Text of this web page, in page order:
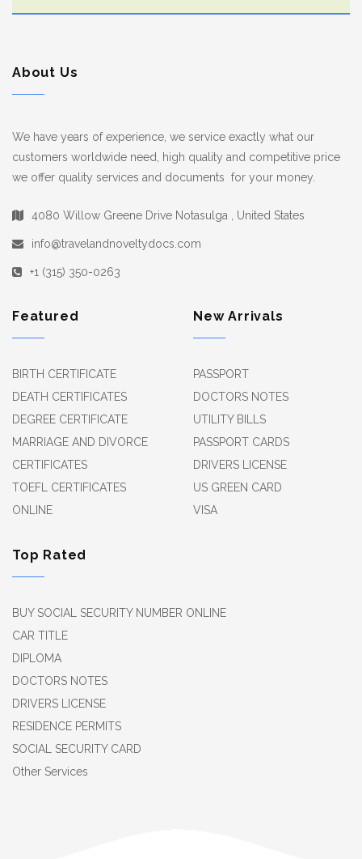
About Us
We have years of experience, we service exactly what our
customers worldwide need, high quality and competitive price
we offer quality services and documents for your money.
4080 Willow Greene Drive Notasulga , United States
info@travelandnoveltydocs.com
+1 (315) 350-0263
Featured
BIRTH CERTIFICATE
DEATH CERTIFICATES
DEGREE CERTIFICATE
MARRIAGE AND DIVORCE
CERTIFICATES
TOEFL CERTIFICATES
ONLINE
New Arrivals
PASSPORT
DOCTORS NOTES
UTILITY BILLS
PASSPORT CARDS
DRIVERS LICENSE
US GREEN CARD
VISA
Top Rated
BUY SOCIAL SECURITY NUMBER ONLINE
CAR TITLE
DIPLOMA
DOCTORS NOTES
DRIVERS LICENSE
RESIDENCE PERMITS
SOCIAL SECURITY CARD
Other Services